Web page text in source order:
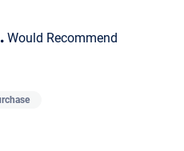
Would Recommend